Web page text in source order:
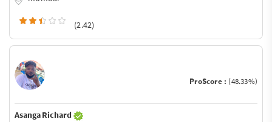
(2.42)
ProScore : (48.33%)
Asanga Richard